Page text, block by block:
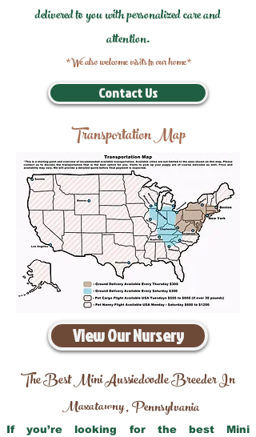
delivered to you with personalized care and
attention.
*We also welcome visits to our home*
Contact Us
Transportation Map
View Our Nursery
The Best Mini Aussiedoodle Breeder In
Maxatawny,Pennsylvania
If you’re looking for the best Mini